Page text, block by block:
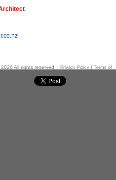
2026 All rights reserved | Privacy Policy | Terms of